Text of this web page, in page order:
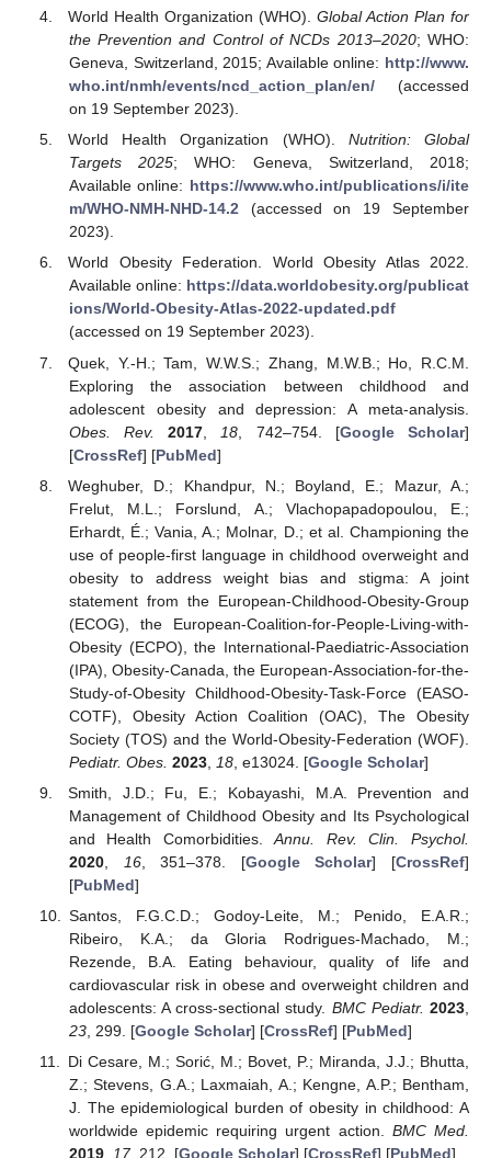
World Health Organization (WHO).Global Action Plan for
the Prevention and Control of NCDs 2013–2020; WHO:
Geneva, Switzerland, 2015; Available online: http://www.
who.int/nmh/events/ncd_action_plan/en/(accessed
on 19 September 2023).
World Health Organization (WHO). Nutrition: Global
Targets 2025; WHO: Geneva, Switzerland, 2018;
Available online: https://www.who.int/publications/i/ite
m/WHO-NMH-NHD-14.2(accessed on 19 September
2023).
World Obesity Federation. World Obesity Atlas 2022.
Available online: https://data.worldobesity.org/publicat
ions/World-Obesity-Atlas-2022-updated.pdf
(accessed on 19 September 2023).
Quek, Y.-H.; Tam, W.W.S.; Zhang, M.W.B.; Ho, R.C.M.
Exploring the association between childhood and
adolescent obesity and depression: A meta-analysis.
Obes. Rev.
2017 18 , 742–754. [Google Scholar]
[CrossRef] [PubMed]
Weghuber, D.; Khandpur, N.; Boyland, E.; Mazur, A.;
Frelut, M.L.; Forslund, A.; Vlachopapadopoulou, E.;
Erhardt, É.; Vania, A.; Molnar, D.; et al. Championing the
use of people-first language in childhood overweight and
obesity to address weight bias and stigma: A joint
statement from the European-Childhood-Obesity-Group
(ECOG), the European-Coalition-for-People-Living-with-
Obesity (ECPO), the International-Paediatric-Association
(IPA), Obesity-Canada, the European-Association-for-the-
Study-of-Obesity Childhood-Obesity-Task-Force (EASO-
COTF), Obesity Action Coalition (OAC), The Obesity
Society (TOS) and the World-Obesity-Federation (WOF).
Pediatr. Obes. 2023, 18, e13024. [Google Scholar]
Smith, J.D.; Fu, E.; Kobayashi, M.A. Prevention and
Management of Childhood Obesity and Its Psychological
and Health Comorbidities.Annu. Rev. Clin. Psychol.
2020, 16, 351–378. [Google Scholar] [CrossRef]
[PubMed]
Santos, F.G.C.D.; Godoy-Leite, M.; Penido, E.A.R.;
Ribeiro, K.A.; da Gloria Rodrigues-Machado, M.;
Rezende, B.A. Eating behaviour, quality of life and
cardiovascular risk in obese and overweight children and
adolescents: A cross-sectional study. BMC Pediatr. 2023
23, 299. [Google Scholar] [CrossRef] [PubMed]
Di Cesare, M.; Sorić, M.; Bovet, P.; Miranda, J.J.; Bhutta,
Z.; Stevens, G.A.; Laxmaiah, A.; Kengne, A.P.; Bentham,
J. The epidemiological burden of obesity in childhood: A
worldwide epidemic requiring urgent action. BMC Med.
2019, 17, 212. [Google Scholar] [CrossRef] [PubMed]